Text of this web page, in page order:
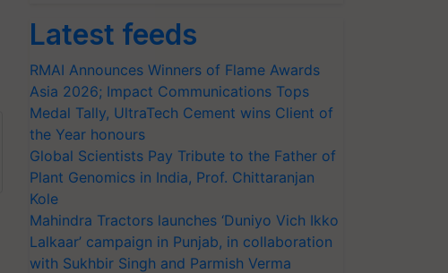
Latest feeds
RMAI Announces Winners of Flame Awards
Asia 2026; Impact Communications Tops
Medal Tally, UltraTech Cement wins Client of
the Year honours
Global Scientists Pay Tribute to the Father of
Plant Genomics in India, Prof. Chittaranjan
Kole
Mahindra Tractors launches ‘Duniyo Vich Ikko
Lalkaar’ campaign in Punjab, in collaboration
with Sukhbir Singh and Parmish Verma